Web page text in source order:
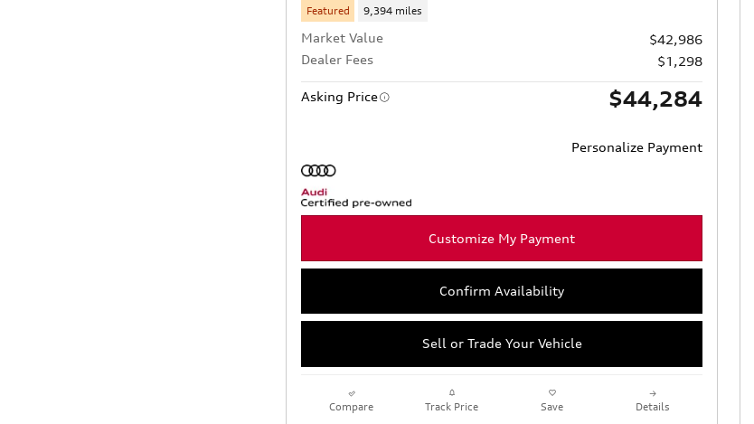
Featured 9,394 miles
Market Value
$42,986
Dealer Fees
$1,298
Asking Price $44,284
Personalize Payment
Customize My Payment
Confirm Availability
Sell or Trade Your Vehicle
Compare Track Price Save Details